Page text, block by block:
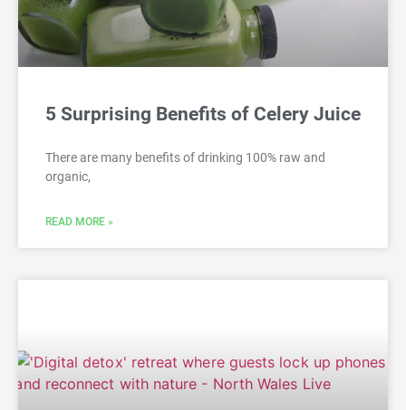
5 Surprising Benefits of Celery Juice
There are many benefits of drinking 100% raw and
organic,
READ MORE »